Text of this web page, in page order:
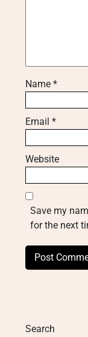
Name *
Email *
Website
Save my
for the next
Search